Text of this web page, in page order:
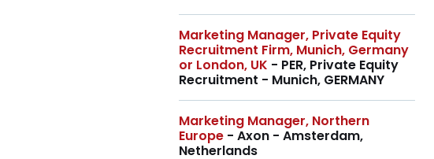
Marketing Manager, Private Equity
Recruitment Firm, Munich, Germany
or London, UK - PER, Private Equity
Recruitment - Munich, GERMANY
Marketing Manager, Northern
Europe - Axon - Amsterdam,
Netherlands